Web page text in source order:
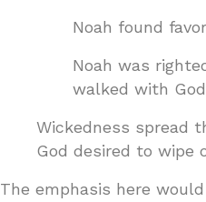
Noah found
Noah was
walked with God
Wickedness spread
God desired to wipe
The emphasis here